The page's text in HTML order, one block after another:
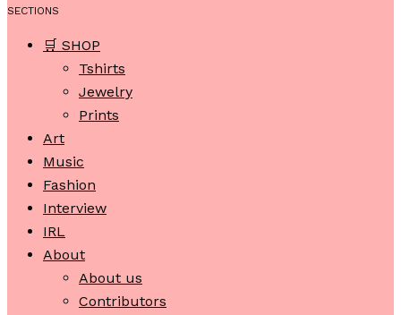
SECTIONS
🛒 SHOP
Tshirts
Jewelry
Prints
Art
Music
Fashion
Interview
IRL
About
About us
Contributors